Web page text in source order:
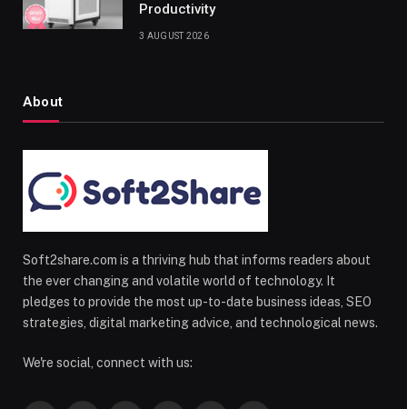
Productivity
3 AUGUST 2026
About
Soft2share.com is a thriving hub that informs readers about
the ever changing and volatile world of technology. It
pledges to provide the most up-to-date business ideas, SEO
strategies, digital marketing advice, and technological news.
We're social, connect with us: